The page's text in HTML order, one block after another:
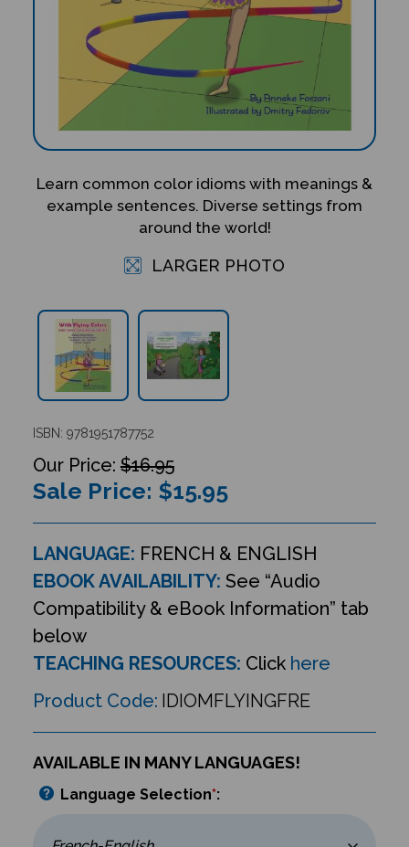
Learn common color idioms with meanings &
example sentences. Diverse settings from
around the world!
LARGER PHOTO
ISBN: 9781951787752
$16.95
Sale Price: $15.95
LANGUAGE: FRENCH & ENGLISH
EBOOK AVAILABILITY: See “Audio
Compatibility & eBook Information” tab
below
TEACHING RESOURCES: Click here
Product Code: IDIOMFLYINGFRE
AVAILABLE IN MANY LANGUAGES!
Language Selection*: